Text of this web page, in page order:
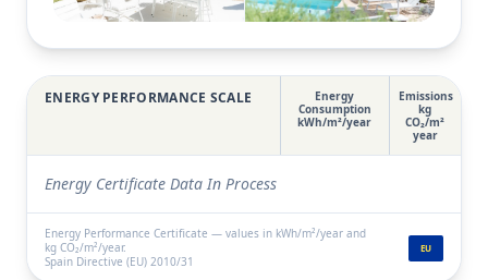
locations, just 12 minutes from the airport, 17
minutes from Ibiza Town and a short drive from
some of the island’s most stunning beaches.
ENERGY PERFORMANCE SCALE
Energy
Consumption
kWh/m²/year
Emissions
kg
CO₂/m²
year
Energy Certificate Data In Process
Energy Performance Certificate — values in kWh/m²/year and
kg CO₂/m²/year.
Spain Directive (EU) 2010/31
EU